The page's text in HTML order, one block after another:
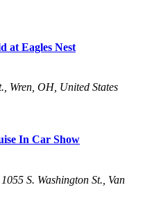
at Eagles Nest
Wren, OH, United States
In Car Show
1055 S. Washington St., Van